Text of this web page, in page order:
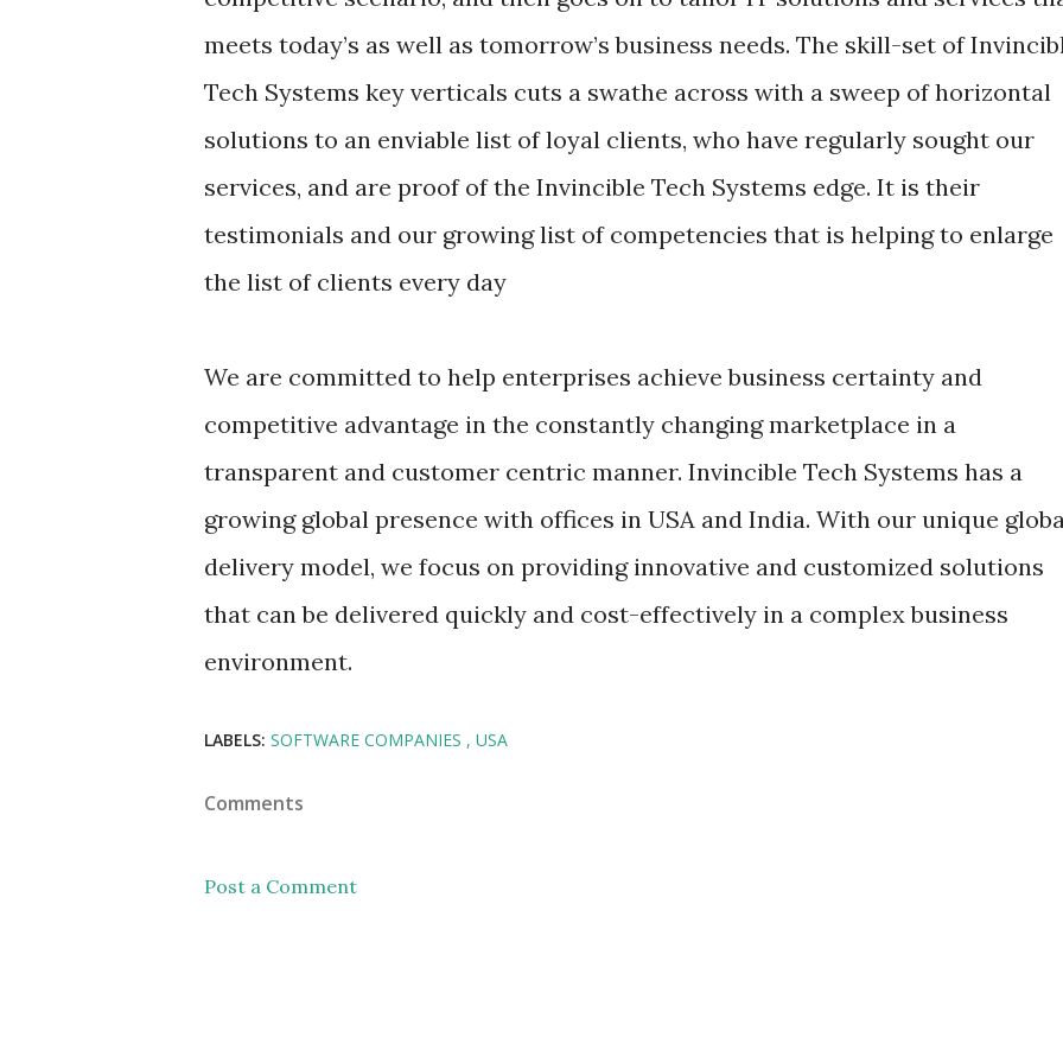
meets today’s as well as tomorrow’s business needs. The skill-set of
Tech Systems key verticals cuts a swathe across with a sweep of horizontal
solutions to an enviable list of loyal clients, who have regularly sought our
services, and are proof of the Invincible Tech Systems edge. It is their
testimonials and our growing list of competencies that is helping to enlarge
the list of clients every day
We are committed to help enterprises achieve business certainty and
competitive advantage in the constantly changing marketplace in a
transparent and customer centric manner. Invincible Tech Systems has a
growing global presence with offices in USA and India. With our unique
delivery model, we focus on providing innovative and customized solutions
that can be delivered quickly and cost-effectively in a complex business
environment.
LABELS: SOFTWARE COMPANIES USA
Comments
Post a Comment